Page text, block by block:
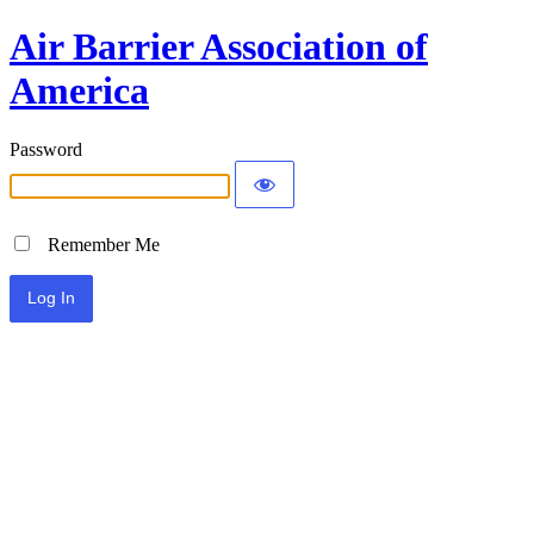
Air Barrier Association of
America
Password
Remember Me